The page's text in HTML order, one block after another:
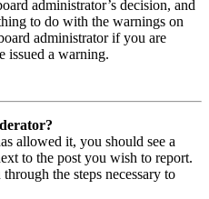
administrator’s decision, and
to do with the warnings on
administrator if you are
issued a warning.
allowed it, you should see a
to the post you wish to report.
the steps necessary to